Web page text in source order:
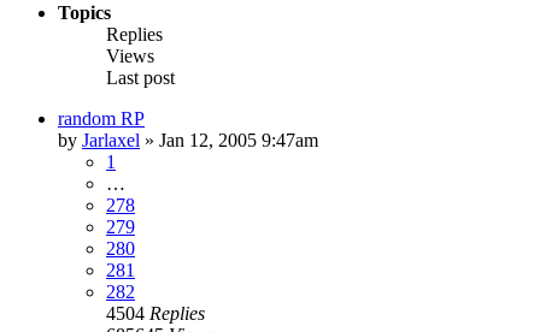
Topics
Replies
Views
Last post
random RP
by Jarlaxel » Jan 12, 2005 9:47am
1
…
278
279
280
281
282
4504 Replies